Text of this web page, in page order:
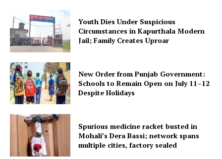
Youth Dies Under Suspicious
Circumstances in Kapurthala Modern
Jail; Family Creates Uproar
New Order from Punjab Government:
Schools to Remain Open on July 11–12
Despite Holidays
Spurious medicine racket busted in
Mohali’s Dera Bassi; network spans
multiple cities, factory sealed